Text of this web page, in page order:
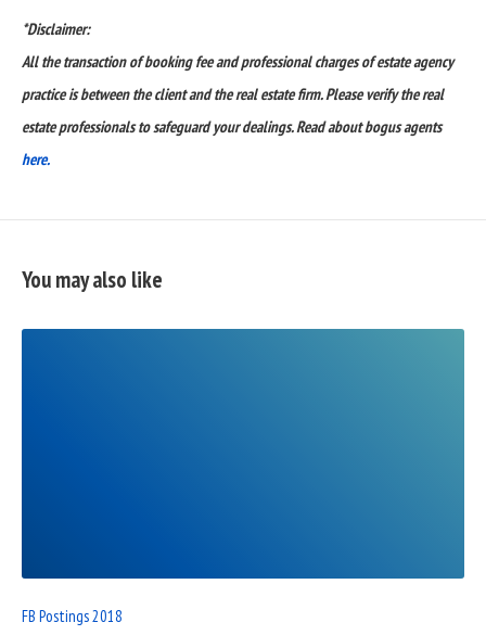
*Disclaimer:
All the transaction of booking fee and professional charges of estate agency
practice is between the client and the real estate firm. Please verify the real
estate professionals to safeguard your dealings. Read about bogus agents
here.
You may also like
FB Postings 2018